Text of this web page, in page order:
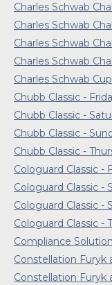
Charles Schwab
Charles Schwab
Charles Schwab
Charles Schwab
Charles Schwab
Chubb Classic -
Chubb Classic -
Chubb Classic -
Chubb Classic -
Cologuard Classic -
Cologuard Classic -
Cologuard Classic -
Cologuard Classic -
Compliance
Constellation Furyk
Constellation Furyk